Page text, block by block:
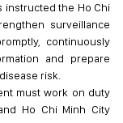
instructed the Ho Chi
surveillance
continuously
and prepare
risk.
must work on duty
Ho Chi Minh City